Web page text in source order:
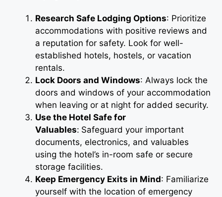
Research Safe Lodging Options: Prioritize
accommodations with positive reviews and
a reputation for safety. Look for well-
established hotels, hostels, or vacation
rentals.
Lock Doors and Windows: Always lock the
doors and windows of your accommodation
when leaving or at night for added security.
Use the Hotel Safe for
Valuables: Safeguard your important
documents, electronics, and valuables
using the hotel’s in-room safe or secure
storage facilities.
Keep Emergency Exits in Mind: Familiarize
yourself with the location of emergency